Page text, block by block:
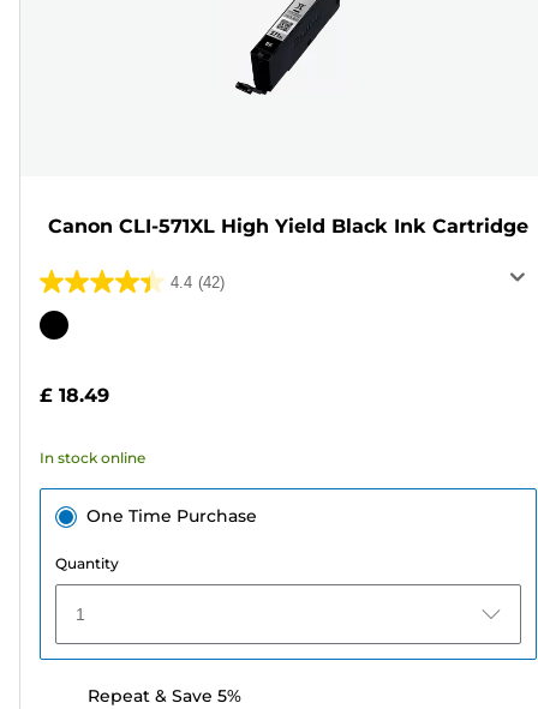
Canon CLI-571XL High Yield Black Ink Cartridge
4.4 (42)
4.4
out
stars.
reviews
Color
£ 18.49
In stock online
One Time Purchase
Quantity
1
Repeat & Save 5%